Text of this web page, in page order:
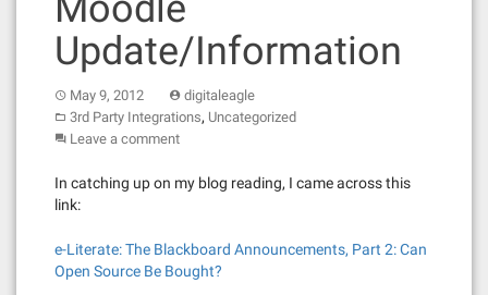
Update/Information
May 9, 2012
digitaleagle
3rd Party Integrations, Uncategorized
Leave a comment
In catching up on my blog reading, I came across this
link:
e-Literate: The Blackboard Announcements, Part 2: Can
Open Source Be Bought?